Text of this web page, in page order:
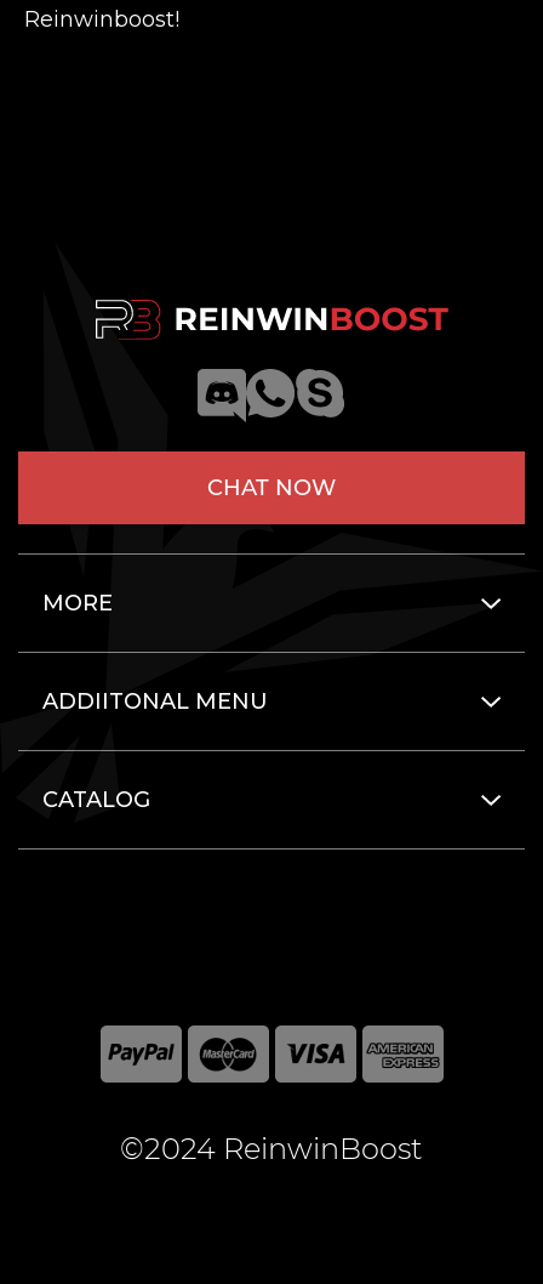
Reinwinboost!
CHAT NOW
MORE
ADDIITONAL MENU
CATALOG
©2024 ReinwinBoost